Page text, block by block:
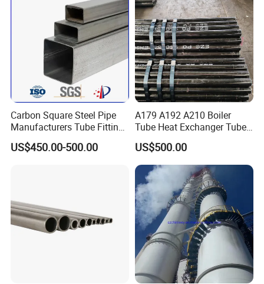
Carbon Square Steel Pipe
Manufacturers Tube Fittings
Products Price Metal Pipes
for Automotive Chassis
US$450.00-500.00
A179 A192 A210 Boiler
Tube Heat Exchanger Tube
Condenser Tube Carbon
Steel Tube
US$500.00